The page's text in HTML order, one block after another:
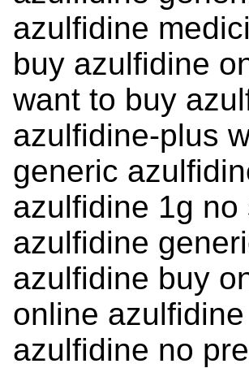
azulfidine
buy azulfidine
want to buy
azulfidine-plus
generic
azulfidine 1g
azulfidine
azulfidine buy
online
azulfidine no